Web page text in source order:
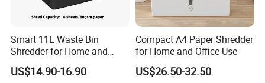
Smart 11L Waste Bin
Shredder for Home and
Office Efficiency
US$14.90-16.90
Compact A4 Paper Shredder
for Home and Office Use
US$26.50-32.50